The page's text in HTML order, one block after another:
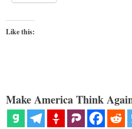
Like this:
Make America Think